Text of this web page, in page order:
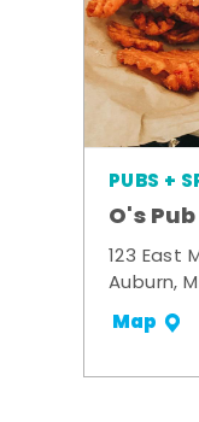
PUBS +
O's
123 East
Auburn,
Map